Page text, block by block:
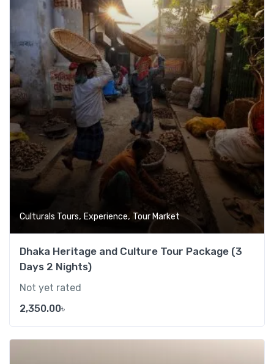
Culturals Tours, Experience, Tour Market
Dhaka Heritage and Culture Tour Package (3
Days 2 Nights)
Not yet rated
2,350.00৳